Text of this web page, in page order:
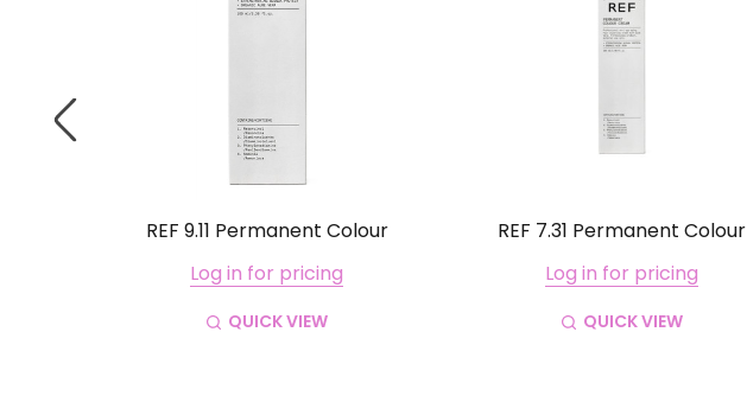
REF 9.11 Permanent Colour
Log in for pricing
QUICK VIEW
REF 7.31 Permanent Colour
Log in for pricing
QUICK VIEW